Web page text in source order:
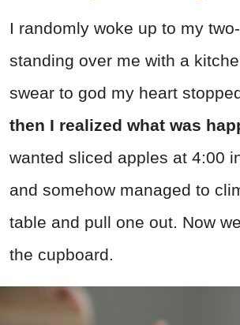
I randomly woke up to my
standing over me with a
swear to god my heart
then I realized what was
wanted sliced apples at 4:00
and somehow managed to
table and pull one out. Now
the cupboard.